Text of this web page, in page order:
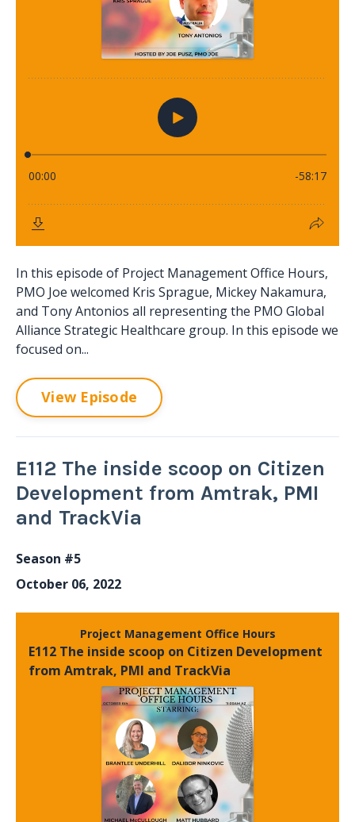
In this episode of Project Management Office Hours,
PMO Joe welcomed Kris Sprague, Mickey Nakamura,
and Tony Antonios all representing the PMO Global
Alliance Strategic Healthcare group. In this episode we
focused on...
View Episode
E112 The inside scoop on Citizen
Development from Amtrak, PMI
and TrackVia
Season #5
October 06, 2022